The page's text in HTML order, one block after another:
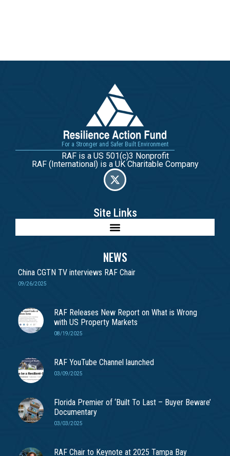
For a Stronger and Safer Built Environment
RAF is a US 501(c)3 Nonprofit
RAF (International) is a UK Charitable Company
Site Links
NEWS
China CGTN TV interviews RAF Chair
09/26/2025
RAF Releases New Report on What is Wrong
with US Property Markets
08/19/2025
RAF YouTube Channel launched
03/09/2025
Florida Premier of ‘Built To Last – Buyer Beware’
Documentary
03/03/2025
RAF Chair to Keynote at 2025 Tampa Bay